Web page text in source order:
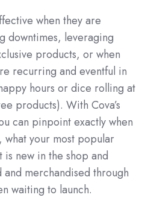
when they are
downtimes, leveraging
products, or when
recurring and eventful in
hours or dice rolling at
products). With Cova’s
can pinpoint exactly when
what your most popular
new in the shop and
merchandised through
waiting to launch.